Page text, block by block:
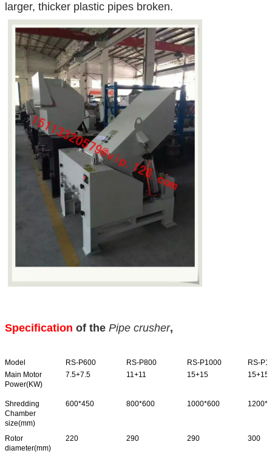
larger, thicker plastic pipes broken.
Specification of the Pipe crusher,
Model RS-P600 RS-P800 RS-P1000
RS-
Main Motor
Power(KW)
7.5+7.5 11+11 15+15 15+15
Shredding
Chamber
size(mm)
600*450 800*600 1000*600
Rotor
diameter(mm)
220 290 290 300